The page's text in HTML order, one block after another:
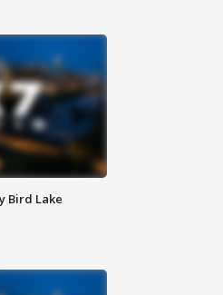
Bird Lake